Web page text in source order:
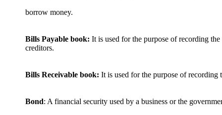
borrow money.
Bills Payable book: It is used for the purpose of recording
creditors.
Bills Receivable book: It is used for the purpose of
Bond: A financial security used by a business or the